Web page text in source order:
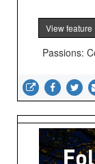
View feature
Passions: